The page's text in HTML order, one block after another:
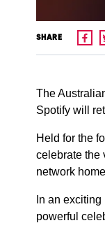
SHARE
The
Spotify will
Held for the
celebrate the
network
In an
powerful